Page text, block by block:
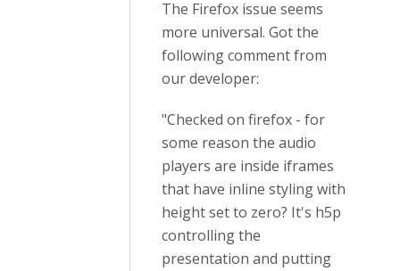
The Firefox issue seems
more universal. Got the
following comment from
our developer:
"Checked on firefox - for
some reason the audio
players are inside iframes
that have inline styling with
height set to zero? It's h5p
controlling the
presentation and putting